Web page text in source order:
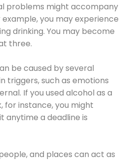
problems might accompany
you may experience
drinking. You may become
three.
be caused by several
triggers, such as emotions
If you used alcohol as a
for instance, you might
anytime a deadline is
and places can act as